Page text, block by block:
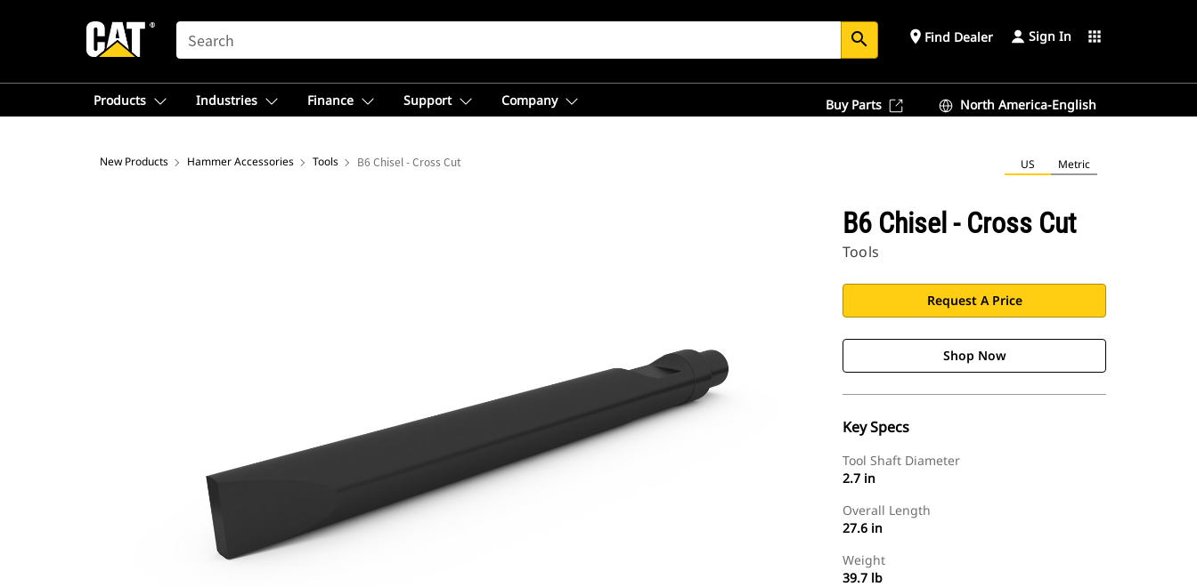
SEARCH search place Find Dealer Sign In apps
Products Industries Finance Support Company Buy Parts North America-English
New Products Hammer Accessories Tools B6 Chisel - Cross Cut US Metric
B6 Chisel - Cross Cut
Tools
Request A Price
Shop Now
Key Specs
Tool Shaft Diameter
2.7 in
Overall Length
27.6 in
Weight
39.7 lb